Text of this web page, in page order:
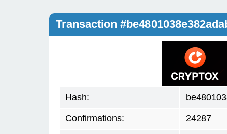
Transaction
Hash:
Confirmations: 24287